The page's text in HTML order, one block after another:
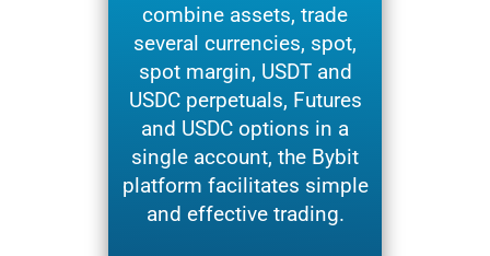
combine assets, trade
several currencies, spot,
spot margin, USDT and
USDC perpetuals, Futures
and USDC options in a
single account, the Bybit
platform facilitates simple
and effective trading.